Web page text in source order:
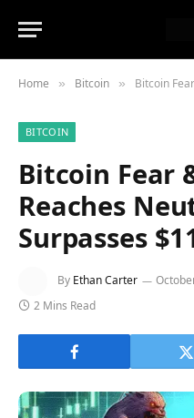
Home » Bitcoin » Bitcoin Fear &
BITCOIN
Bitcoin Fear
Reaches
Surpasses
By Ethan Carter
2 Mins Read